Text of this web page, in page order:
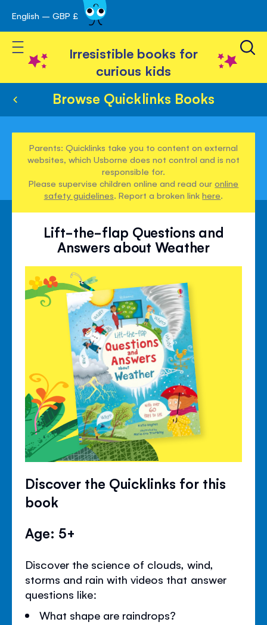
Skip
to
Content
English – GBP £
Toggle Nav
Irresistible books for
curious kids
Browse Quicklinks Books
Parents: Quicklinks take you to content on external
websites, which Usborne does not control and is not
responsible for.
Please supervise children online and read ouronline
safety guidelines. Report a broken linkhere.
Lift-the-flap Questions and
Answers about Weather
Discover the Quicklinks for this
book
Age: 5+
Discover the science of clouds, wind,
storms and rain with videos that answer
questions like:
What shape are raindrops?